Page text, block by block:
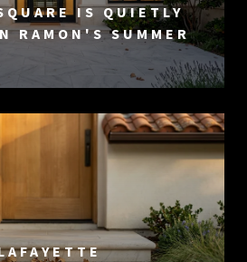
IS QUIETLY
RAMON'S SUMMER